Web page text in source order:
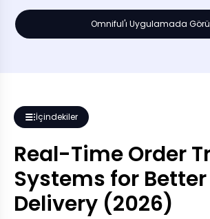
Omniful'ı Uygulamada
İçindekiler
Real-Time Order
Systems for Better
Delivery (2026)